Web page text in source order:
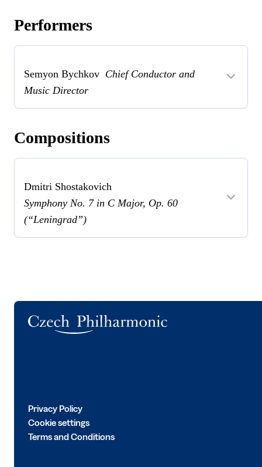
Performers
Semyon Bychkov Chief Conductor and
Music Director
Compositions
Dmitri Shostakovich
Symphony No. 7 in C Major, Op. 60
(“Leningrad”)
Privacy Policy
Cookie settings
Terms and Conditions